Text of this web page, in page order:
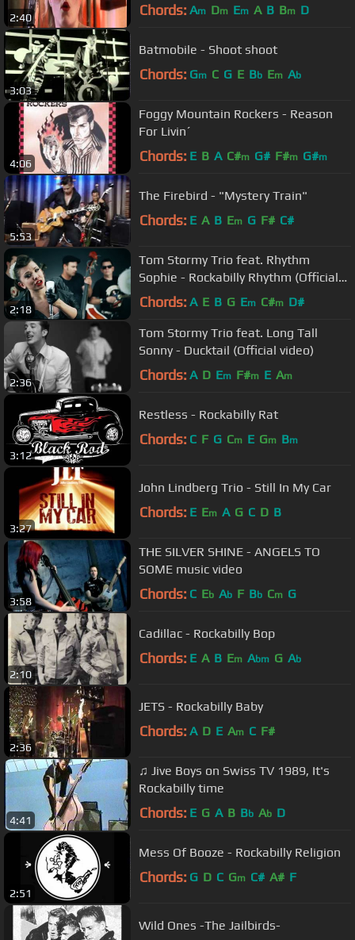
2:40 Chords: Am Dm Em A B Bm D
3:03
Batmobile - Shoot shoot
Chords: Gm C G E Bb Em Ab
4:06
Foggy Mountain Rockers - Reason
For Livin´
Chords: E B A C#m G# F#m G#m
5:53
The Firebird - "Mystery Train"
Chords: E A B Em G F# C#
2:18
Tom Stormy Trio feat. Rhythm
Sophie - Rockabilly Rhythm (Official
video)
Chords: A E B G Em C#m D#
2:36
Tom Stormy Trio feat. Long Tall
Sonny - Ducktail (Official video)
Chords: A D Em F#m E Am
3:12
Restless - Rockabilly Rat
Chords: C F G Cm E Gm Bm
3:27
John Lindberg Trio - Still In My Car
Chords: E Em A G C D B
3:58
THE SILVER SHINE - ANGELS TO
SOME music video
Chords: C Eb Ab F Bb Cm G
2:10
Cadillac - Rockabilly Bop
Chords: E A B Em Abm G Ab
2:36
JETS - Rockabilly Baby
Chords: A D E Am C F#
4:41
♫ Jive Boys on Swiss TV 1989, It's
Rockabilly time
Chords: E G A B Bb Ab D
2:51
Mess Of Booze - Rockabilly Religion
Chords: G D C Gm C# A# F
Wild Ones -The Jailbirds-